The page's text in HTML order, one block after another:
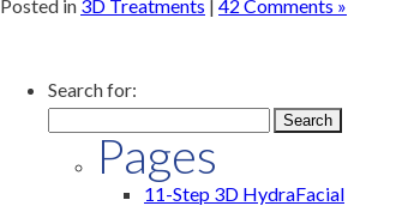
Posted in 3D Treatments | 42 Comments »
Search for:
Pages
11-Step 3D HydraFacial